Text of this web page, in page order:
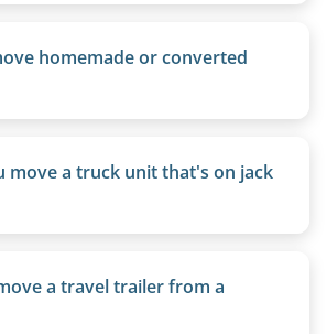
homemade or converted
and other non-traditional
move a truck unit that's on jack
camper.a travel trailer from a